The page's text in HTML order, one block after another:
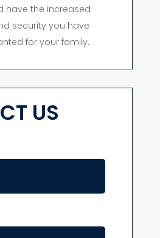
have the increased
security you have
for your family.
US